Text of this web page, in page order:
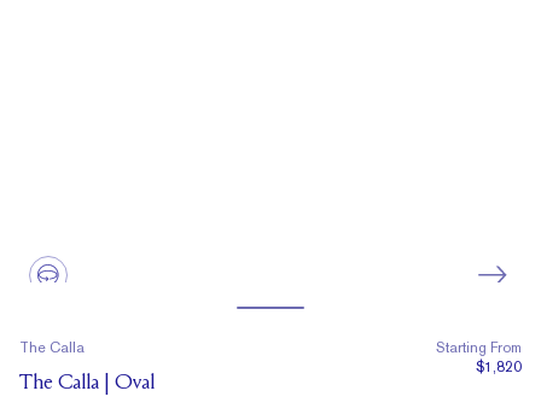
The Calla
The Calla | Oval
Starting From
$1,820